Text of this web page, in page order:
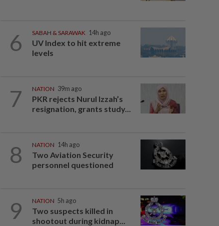
6 SABAH & SARAWAK 14h ago
UV Index to hit extreme
levels
7 NATION 39m ago
PKR rejects Nurul Izzah’s
resignation, grants study...
8 NATION 14h ago
Two Aviation Security
personnel questioned
9 NATION 5h ago
Two suspects killed in
shootout during kidnap...